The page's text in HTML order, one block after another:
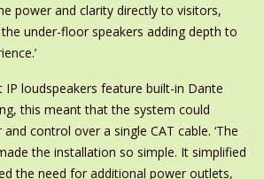
power and clarity directly to visitors,
under-floor speakers adding depth to
IP loudspeakers feature built-in Dante
this meant that the system could
control over a single CAT cable. ‘The
the installation so simple. It simplified
the need for additional power outlets,